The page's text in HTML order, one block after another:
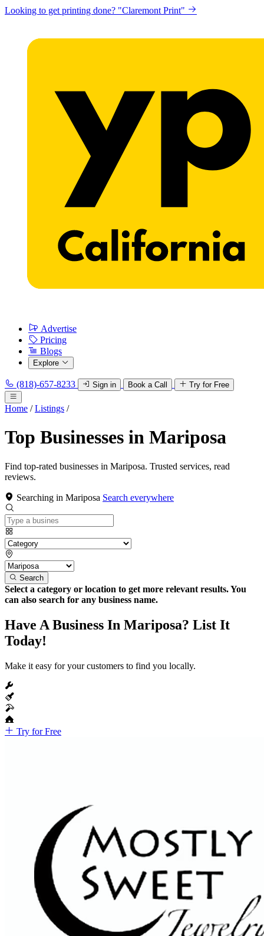
Looking to get printing done? "Claremont Print"
Advertise
Pricing
Blogs
Explore
(818)-657-8233 Sign in Book a Call Try for Free
Home / Listings /
Top Businesses in Mariposa
Find top-rated businesses in Mariposa. Trusted services, read
reviews.
Searching in Mariposa Search everywhere
Search
Select a category or location to get more relevant results. You
can also search for any business name.
Have A Business In Mariposa? List It
Today!
Make it easy for your customers to find you locally.
Try for Free